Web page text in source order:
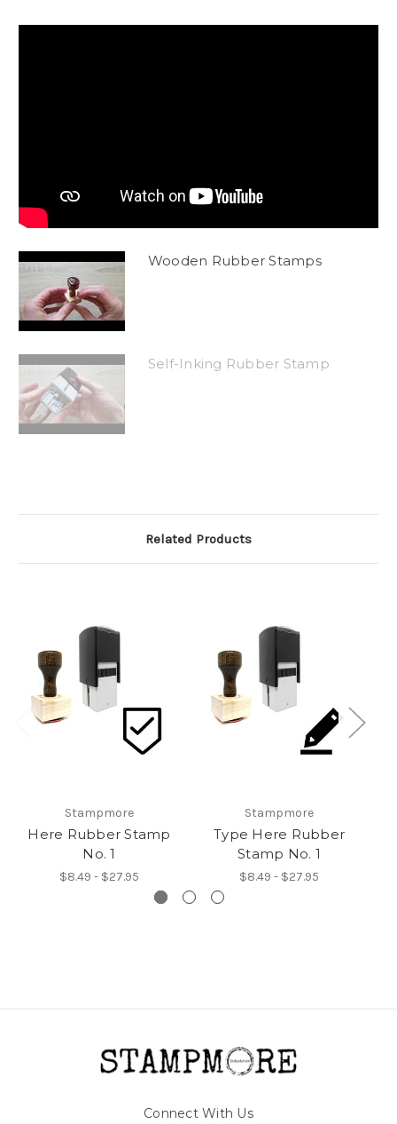
Wooden Rubber Stamps
Self-Inking Rubber Stamp
Related Products
Stampmore
Here Rubber Stamp
No. 1
$8.49 - $27.95
Stampmore
Type Here Rubber
Stamp No. 1
$8.49 - $27.95
Connect With Us